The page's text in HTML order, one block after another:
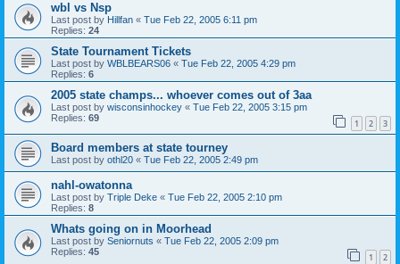
wbl vs Nsp
Last post by Hillfan « Tue Feb 22, 2005 6:11 pm
Replies: 24
State Tournament Tickets
Last post by WBLBEARS06 « Tue Feb 22, 2005 4:29 pm
Replies: 6
2005 state champs... whoever comes out of 3aa
Last post by wisconsinhockey « Tue Feb 22, 2005 3:15 pm
Replies: 69 1 2 3
Board members at state tourney
Last post by othl20 « Tue Feb 22, 2005 2:49 pm
nahl-owatonna
Last post by Triple Deke « Tue Feb 22, 2005 2:10 pm
Replies: 8
Whats going on in Moorhead
Last post by Seniornuts « Tue Feb 22, 2005 2:09 pm
Replies: 45 1 2